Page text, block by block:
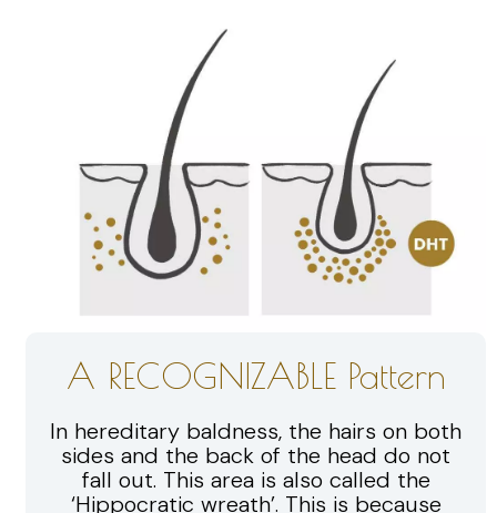
A RECOGNIZABLE Pattern
In hereditary baldness, the hairs on both
sides and the back of the head do not
fall out. This area is also called the
‘Hippocratic wreath’. This is because